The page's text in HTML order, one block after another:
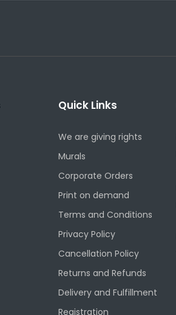
Quick Links
We are giving rights
Murals
Corporate Orders
Print on demand
Terms and Conditions
Privacy Policy
Cancellation Policy
Returns and Refunds
Delivery and Fulfillment
Registration